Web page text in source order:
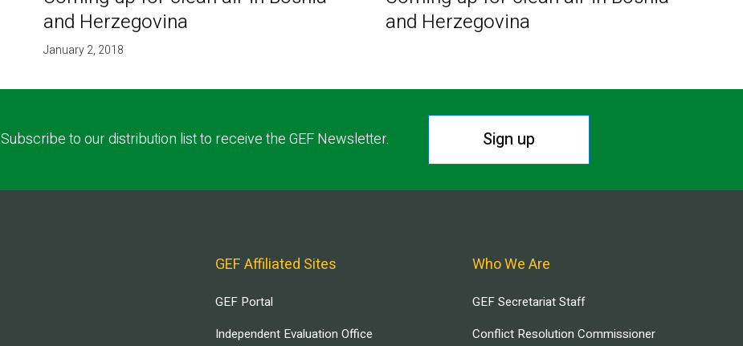
and Herzegovina
January 2, 2018
and Herzegovina
Subscribe to our distribution list to receive the GEF Newsletter. Sign up
GEF Affiliated Sites
GEF Portal
Independent Evaluation Office
Who We Are
GEF Secretariat Staff
Conflict Resolution Commissioner